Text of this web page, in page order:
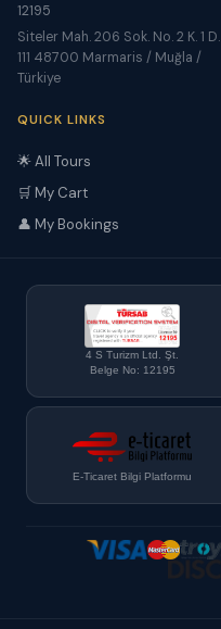
12195
Siteler Mah. 206 Sok. No. 2 K. 1 D.
111 48700 Marmaris / Muğla /
Türkiye
QUICK LINKS
🌟 All Tours
🛒 My Cart
👤 My Bookings
4 S Turizm Ltd. Şt.
Belge No: 12195
E-Ticaret Bilgi Platformu